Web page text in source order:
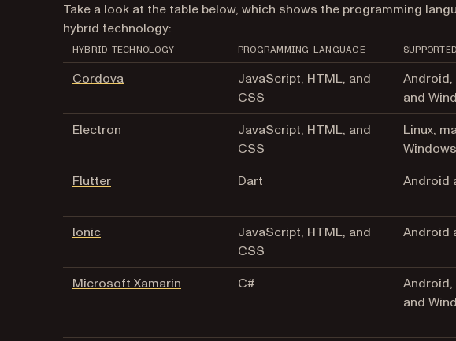
Take a look at the table below, which shows the programming
hybrid technology:
HYBRID TECHNOLOGY PROGRAMMING LANGUAGE
Cordova
JavaScript, HTML, and
CSS
Android,
and
Electron
JavaScript, HTML, and
CSS
Linux,
Windows
Flutter Dart Android
Ionic
JavaScript, HTML, and
CSS
Android
Microsoft Xamarin
C#
Android,
and